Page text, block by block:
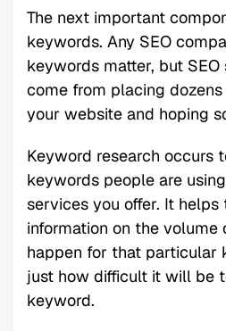
The next important
keywords. Any SEO
keywords matter, but
come from placing
your website and hoping
Keyword research occurs
keywords people are
services you offer. It helps
information on the volume
happen for that particular
just how difficult it will be
keyword.